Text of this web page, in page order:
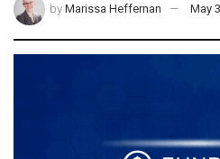
by Marissa Heffernan May